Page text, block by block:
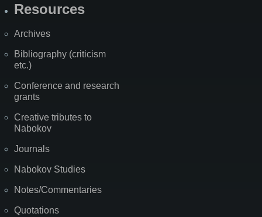
Resources
Archives
Bibliography (criticism
etc.)
Conference and research
grants
Creative tributes to
Nabokov
Journals
Nabokov Studies
Notes/Commentaries
Quotations